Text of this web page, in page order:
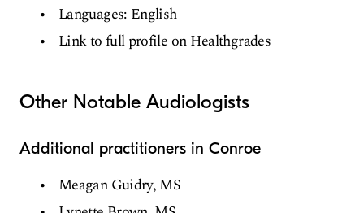
Languages: English
Link to full profile on Healthgrades
Other Notable Audiologists
Additional practitioners in Conroe
Meagan Guidry, MS